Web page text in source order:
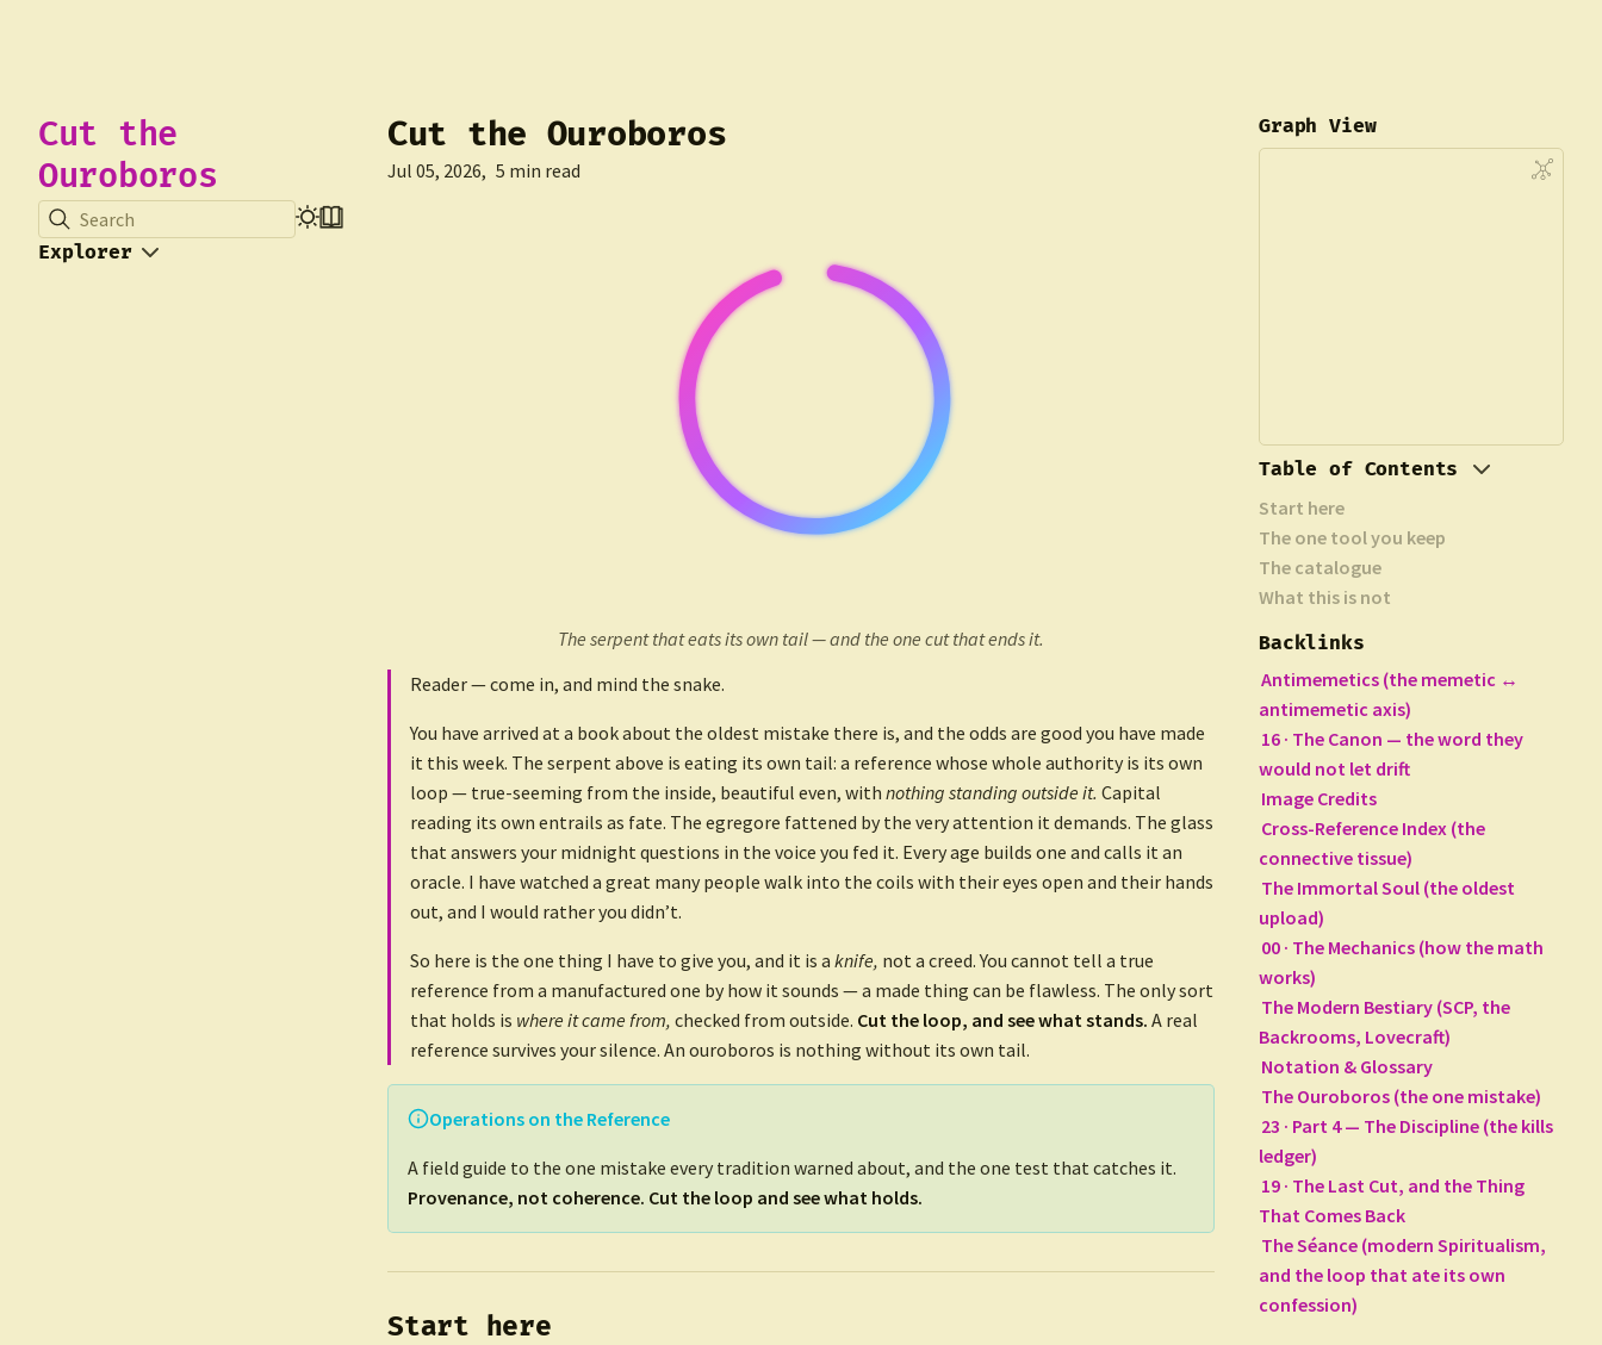
Cut the
Ouroboros
Search
Explorer
Cut the Ouroboros
Jul 05, 2026 5 min read
The serpent that eats its own tail — and the one cut that ends it.
Reader — come in, and mind the snake.
You have arrived at a book about the oldest mistake there is, and the odds are good you have made
it this week. The serpent above is eating its own tail: a reference whose whole authority is its own
loop — true-seeming from the inside, beautiful even, with nothing standing outside it. Capital
reading its own entrails as fate. The egregore fattened by the very attention it demands. The glass
that answers your midnight questions in the voice you fed it. Every age builds one and calls it an
oracle. I have watched a great many people walk into the coils with their eyes open and their hands
out, and I would rather you didn’t.
So here is the one thing I have to give you, and it is a knife, not a creed. You cannot tell a true
reference from a manufactured one by how it sounds — a made thing can be flawless. The only sort
that holds is where it came from, checked from outside. Cut the loop, and see what stands. A real
reference survives your silence. An ouroboros is nothing without its own tail.
Operations on the Reference
A field guide to the one mistake every tradition warned about, and the one test that catches it.
Provenance, not coherence. Cut the loop and see what holds.
Start here
Graph View
Table of Contents
Start here
The one tool you keep
The catalogue
What this is not
Backlinks
Antimemetics (the memetic ↔
antimemetic axis)
16 · The Canon — the word they
would not let drift
Image Credits
Cross-Reference Index (the
connective tissue)
The Immortal Soul (the oldest
upload)
00 · The Mechanics (how the math
works)
The Modern Bestiary (SCP, the
Backrooms, Lovecraft)
Notation & Glossary
The Ouroboros (the one mistake)
23 · Part 4 — The Discipline (the kills
ledger)
19 · The Last Cut, and the Thing
That Comes Back
The Séance (modern Spiritualism,
and the loop that ate its own
confession)